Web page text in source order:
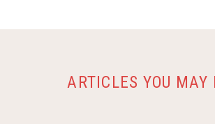
ARTICLES YOU MAY